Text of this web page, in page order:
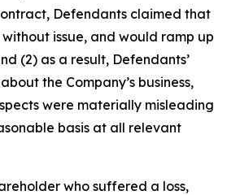
Defendants claimed that
issue, and would ramp up
(2) as a result, Defendants’
the Company’s business,
were materially misleading
basis at all relevant
who suffered a loss,